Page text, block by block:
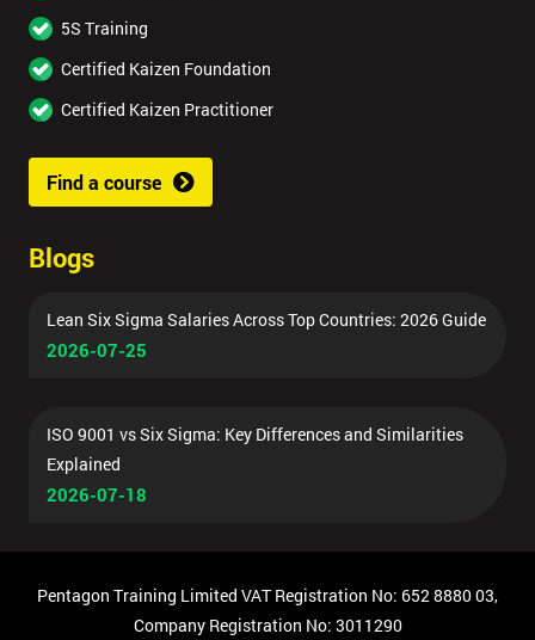
5S Training
Certified Kaizen Foundation
Certified Kaizen Practitioner
Find a course
Blogs
Lean Six Sigma Salaries Across Top Countries: 2026 Guide
2026-07-25
ISO 9001 vs Six Sigma: Key Differences and Similarities
Explained
2026-07-18
Pentagon Training Limited VAT Registration No: 652 8880 03,
Company Registration No: 3011290